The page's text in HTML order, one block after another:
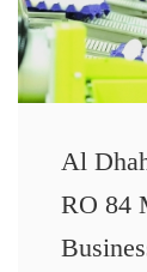
Al
RO 84